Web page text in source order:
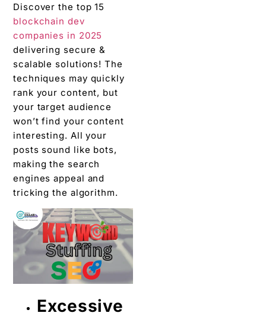
Discover the top 15
blockchain dev
companies in 2025
delivering secure &
scalable solutions! The
techniques may quickly
rank your content, but
your target audience
won’t find your content
interesting. All your
posts sound like bots,
making the search
engines appeal and
tricking the algorithm.
Excessive